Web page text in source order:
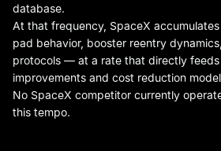
database.
At that frequency, SpaceX
pad behavior, booster reentry
protocols — at a rate that directly
improvements and cost reduction
No SpaceX competitor currently
this tempo.